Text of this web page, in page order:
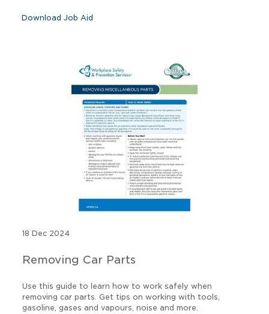
Download Job Aid
18 Dec 2024
Removing Car Parts
Use this guide to learn how to work safely when
removing car parts. Get tips on working with tools,
gasoline, gases and vapours, noise and more.